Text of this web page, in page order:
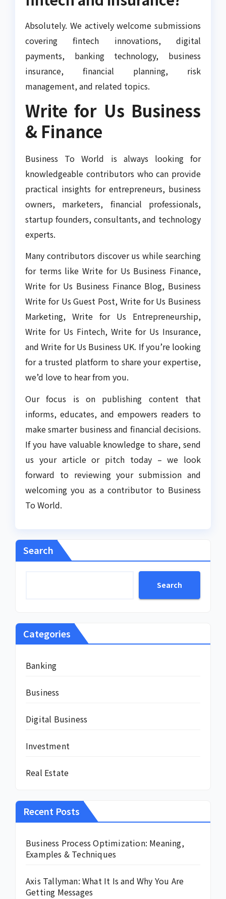
Absolutely. We actively welcome submissions
covering fintech innovations, digital
payments, banking technology, business
insurance, financial planning, risk
management, and related topics.
Write for Us Business
& Finance
Business To World is always looking for
knowledgeable contributors who can provide
practical insights for entrepreneurs, business
owners, marketers, financial professionals,
startup founders, consultants, and technology
experts.
Many contributors discover us while searching
for terms like Write for Us Business Finance,
Write for Us Business Finance Blog, Business
Write for Us Guest Post, Write for Us Business
Marketing, Write for Us Entrepreneurship,
Write for Us Fintech, Write for Us Insurance,
and Write for Us Business UK. If you’re looking
for a trusted platform to share your expertise,
we’d love to hear from you.
Our focus is on publishing content that
informs, educates, and empowers readers to
make smarter business and financial decisions.
If you have valuable knowledge to share, send
us your article or pitch today – we look
forward to reviewing your submission and
welcoming you as a contributor to Business
To World.
Search
Search
Categories
Banking
Business
Digital Business
Investment
Real Estate
Recent Posts
Business Process Optimization: Meaning,
Examples & Techniques
Axis Tallyman: What It Is and Why You Are
Getting Messages